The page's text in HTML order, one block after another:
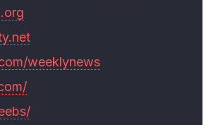
weeklynews